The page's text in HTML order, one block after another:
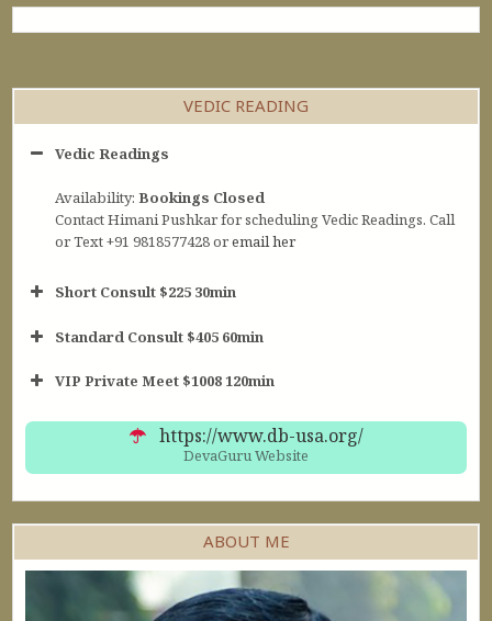
VEDIC READING
Vedic Readings
Availability:Bookings Closed
Contact Himani Pushkar for scheduling Vedic Readings. Call
or Text +91 9818577428 oremail her
Short Consult $225 30min
30min $252
Standard Consult $405 60min
60min $405
VIP Private Meet $1008 120min
https://www.db-usa.org/
DevaGuru Website
ABOUT ME